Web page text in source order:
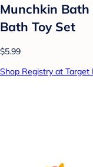
Munchkin
Bath Toy Set
$5.99
Shop Registry at Target